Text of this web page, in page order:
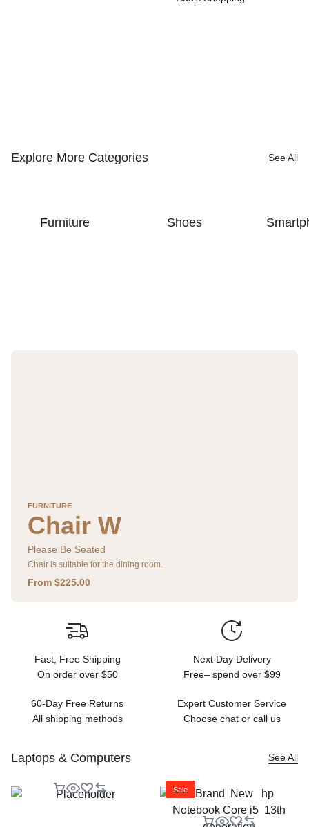
Explore More Categories See All
Furniture Shoes
FURNITURE
Chair W
Please Be Seated
Chair is suitable for the dining room.
From $225.00
Fast, Free Shipping
On order over $50
Next Day Delivery
Free– spend over $99
60-Day Free Returns
All shipping methods
Expert Customer Service
Choose chat or call us
Laptops & Computers See All
Sale